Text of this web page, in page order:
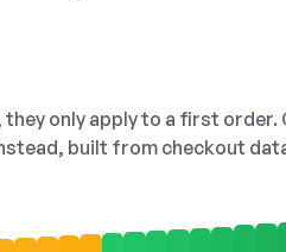
only apply to a first order.
built from checkout